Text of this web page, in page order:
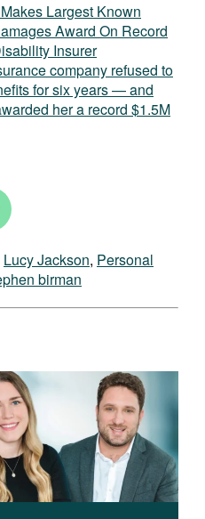
Largest Known
Award On Record
Insurer
company refused to
for six years — and
her a record $1.5M
Lucy Jackson, Personal
birman